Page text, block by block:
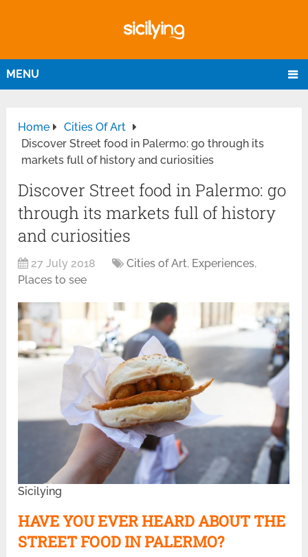
MENU
Home
Cities Of Art
Discover Street food in Palermo: go through its
markets full of history and curiosities
Discover Street food in Palermo: go
through its markets full of history
and curiosities
27 July 2018 Cities of Art, Experiences,
Places to see
Sicilying
HAVE YOU EVER HEARD ABOUT THE
STREET FOOD IN PALERMO?